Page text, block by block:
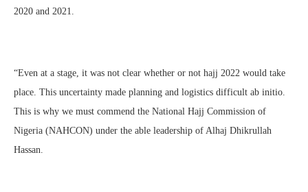
2020 and 2021.
“Even at a stage, it was not clear whether or not hajj 2022 would take
place. This uncertainty made planning and logistics difficult ab initio.
This is why we must commend the National Hajj Commission of
Nigeria (NAHCON) under the able leadership of Alhaj Dhikrullah
Hassan.